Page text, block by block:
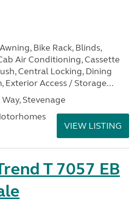
Bike Rack, Blinds,
Air Conditioning, Cassette
Central Locking, Dining
Exterior Access / Storage...
Stevenage
VIEW LISTING
T 7057 EB